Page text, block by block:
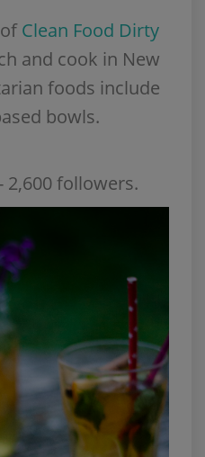
Clean Food Dirty
and cook in New
foods include
bowls.
- 2,600 followers.